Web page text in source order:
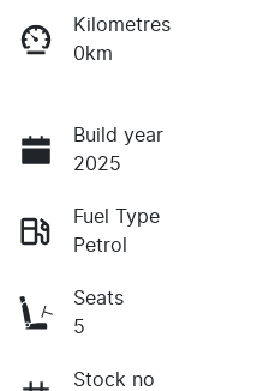
Kilometres
0km
Build year
2025
Fuel Type
Petrol
Seats
5
Stock no